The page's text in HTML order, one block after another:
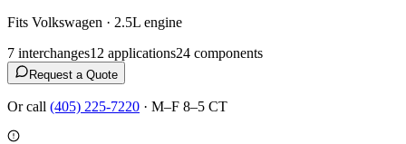
Fits Volkswagen · 2.5L engine
7 interchanges12 applications24 components
Request a Quote
Or call (405) 225-7220 · M–F 8–5 CT